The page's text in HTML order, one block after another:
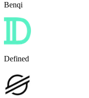
Benqi
Defined